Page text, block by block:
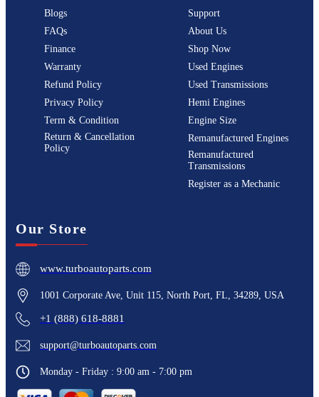
Blogs
FAQs
Finance
Warranty
Refund Policy
Privacy Policy
Term & Condition
Return & Cancellation
Policy
Support
About Us
Shop Now
Used Engines
Used Transmissions
Hemi Engines
Engine Size
Remanufactured Engines
Remanufactured
Transmissions
Register as a Mechanic
Our Store
www.turboautoparts.com
1001 Corporate Ave, Unit 115, North Port, FL, 34289, USA
+1 (888) 618-8881
support@turboautoparts.com
Monday - Friday : 9:00 am - 7:00 pm